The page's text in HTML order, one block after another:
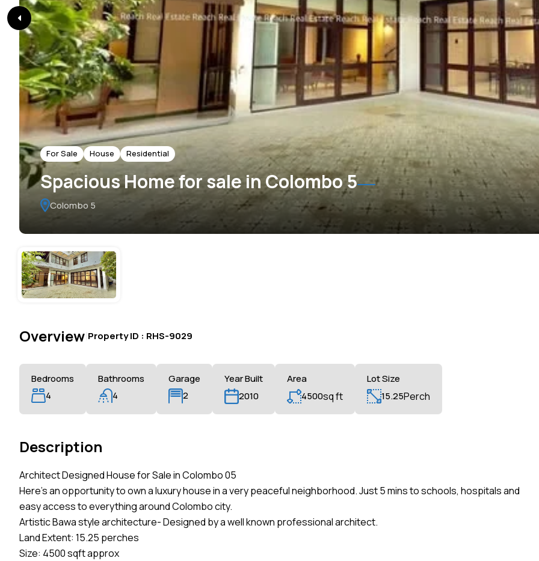
For Sale House Residential
Spacious Home for sale in Colombo 5
Colombo 5
Overview Property ID : RHS-9029
Bedrooms
4
Bathrooms
4
Garage
2
Year Built
2010
Area
4500sq ft
Lot Size
15.25Perch
Description
Architect Designed House for Sale in Colombo 05
Here’s an opportunity to own a luxury house in a very peaceful neighborhood. Just 5 mins to schools, hospitals and
easy access to everything around Colombo city.
Artistic Bawa style architecture- Designed by a well known professional architect.
Land Extent: 15.25 perches
Size: 4500 sqft approx